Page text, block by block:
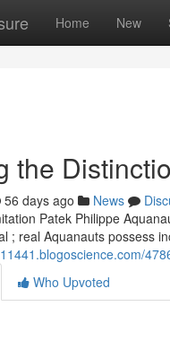
Home New
the
56 days ago News
Patek Philippe
; real Aquanauts possess
Who Upvoted